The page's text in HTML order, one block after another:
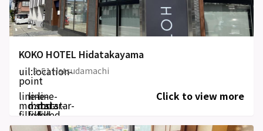
KOKO HOTEL Hidatakayama
uil:location-
point
2-51 Hatsudamachi
line-
md:star-
filled
line-
md:star-
filled
line-
md:star-
filled
Click to view more